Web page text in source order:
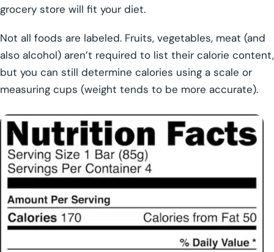
grocery store will fit your diet.
Not all foods are labeled. Fruits, vegetables, meat (and
also alcohol) aren’t required to list their calorie content,
but you can still determine calories using a scale or
measuring cups (weight tends to be more accurate).